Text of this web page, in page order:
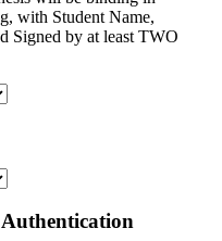
with Student Name,
Signed by at least TWO
Authentication